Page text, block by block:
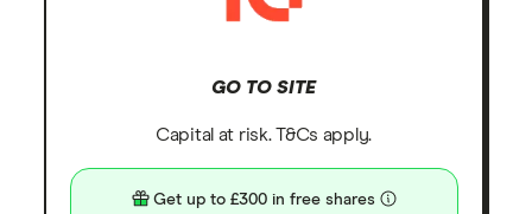
GO TO SITE
Capital at risk. T&Cs apply.
Get up to £300 in free shares